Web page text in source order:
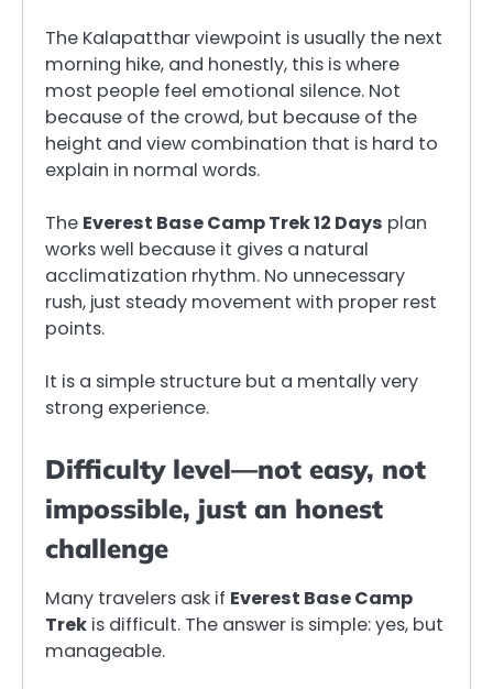
The Kalapatthar viewpoint is usually the next
morning hike, and honestly, this is where
most people feel emotional silence. Not
because of the crowd, but because of the
height and view combination that is hard to
explain in normal words.
The Everest Base Camp Trek 12 Days plan
works well because it gives a natural
acclimatization rhythm. No unnecessary
rush, just steady movement with proper rest
points.
It is a simple structure but a mentally very
strong experience.
Difficulty level—not easy, not
impossible, just an honest
challenge
Many travelers ask if Everest Base Camp
Trek is difficult. The answer is simple: yes, but
manageable.